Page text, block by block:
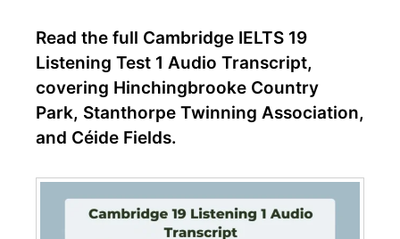
Read the full Cambridge IELTS 19
Listening Test 1 Audio Transcript,
covering Hinchingbrooke Country
Park, Stanthorpe Twinning Association,
and Céide Fields.